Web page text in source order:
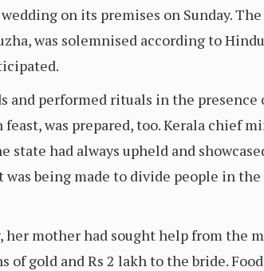
on its premises on Sunday.
was solemnised according to
and performed rituals in the
feast, was prepared, too. Kerala chief
state had always upheld and
being made to divide people in
her mother had sought help from the
gold and Rs 2 lakh to the bride.